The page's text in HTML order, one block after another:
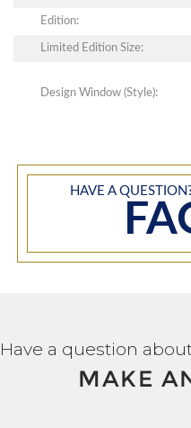
Edition:
Limited Edition Size:
Design Window (Style):
HAVE A
Have a question
MAKE